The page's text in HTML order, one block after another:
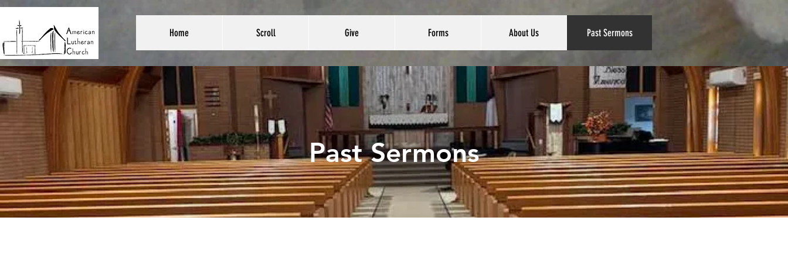
Home Scroll Give Forms About Us Past Sermons
Past Sermons